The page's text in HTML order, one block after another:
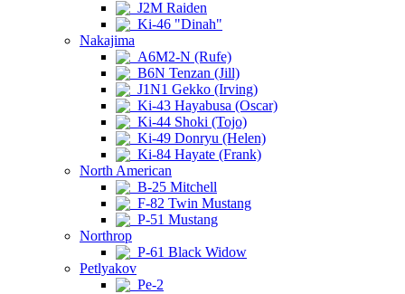
J2M Raiden
Ki-46 "Dinah"
Nakajima
A6M2-N (Rufe)
B6N Tenzan (Jill)
J1N1 Gekko (Irving)
Ki-43 Hayabusa (Oscar)
Ki-44 Shoki (Tojo)
Ki-49 Donryu (Helen)
Ki-84 Hayate (Frank)
North American
B-25 Mitchell
F-82 Twin Mustang
P-51 Mustang
Northrop
P-61 Black Widow
Petlyakov
Pe-2